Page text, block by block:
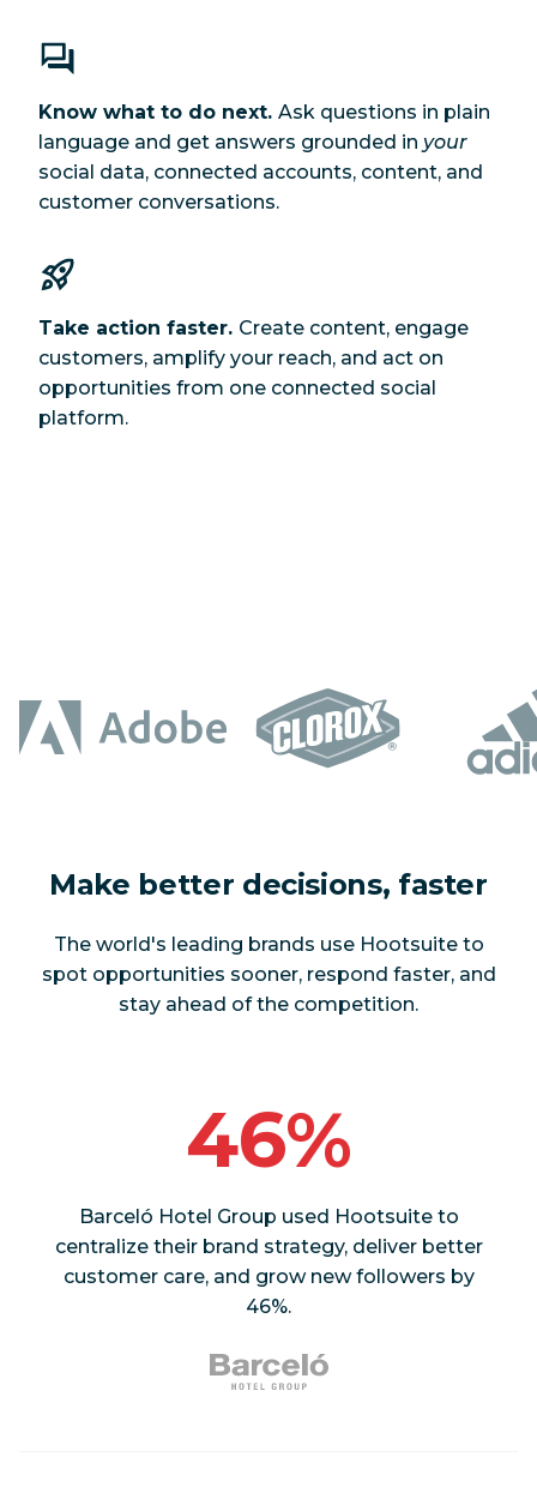
Know what to do next. Ask questions in plain
language and get answers grounded in your
social data, connected accounts, content, and
customer conversations.
Take action faster. Create content, engage
customers, amplify your reach, and act on
opportunities from one connected social
platform.
Make better decisions, faster
The world's leading brands use Hootsuite to
spot opportunities sooner, respond faster, and
stay ahead of the competition.
46%
Barceló Hotel Group used Hootsuite to
centralize their brand strategy, deliver better
customer care, and grow new followers by
46%.